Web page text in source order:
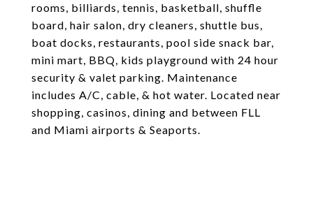
rooms, billiards, tennis, basketball, shuffle
board, hair salon, dry cleaners, shuttle bus,
boat docks, restaurants, pool side snack bar,
mini mart, BBQ, kids playground with 24 hour
security & valet parking. Maintenance
includes A/C, cable, & hot water. Located near
shopping, casinos, dining and between FLL
and Miami airports & Seaports.